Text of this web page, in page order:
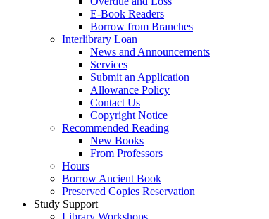
E-Book Readers
Borrow from Branches
Interlibrary Loan
News and Announcements
Services
Submit an Application
Allowance Policy
Contact Us
Copyright Notice
Recommended Reading
New Books
From Professors
Hours
Borrow Ancient Book
Preserved Copies Reservation
Study Support
Library Workshops